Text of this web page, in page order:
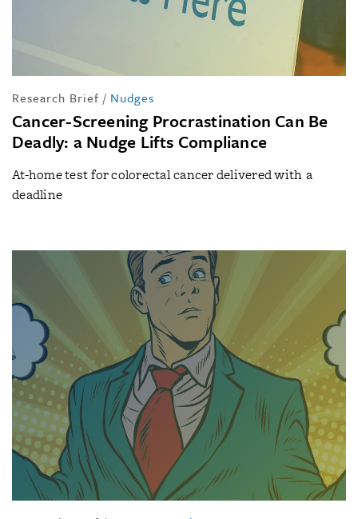
Research Brief / Nudges
Cancer-Screening Procrastination Can Be
Deadly: a Nudge Lifts Compliance
At-home test for colorectal cancer delivered with a
deadline